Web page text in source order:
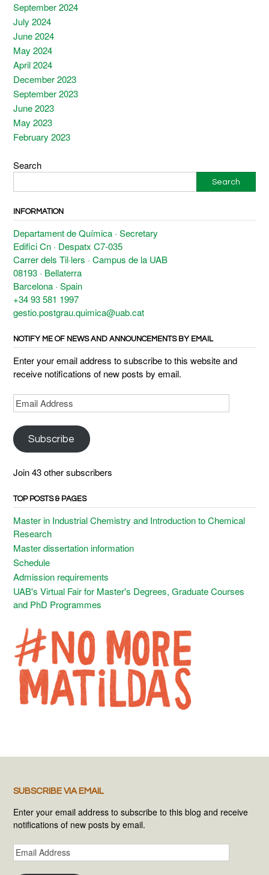
September 2024
July 2024
June 2024
May 2024
April 2024
December 2023
September 2023
June 2023
May 2023
February 2023
Search
Search
INFORMATION
Departament de Química · Secretary
Edifici Cn · Despatx C7-035
Carrer dels Til·lers · Campus de la UAB
08193 · Bellaterra
Barcelona · Spain
+34 93 581 1997
gestio.postgrau.quimica@uab.cat
NOTIFY ME OF NEWS AND ANNOUNCEMENTS BY EMAIL
Enter your email address to subscribe to this website and
receive notifications of new posts by email.
Email
Address
Subscribe
Join 43 other subscribers
TOP POSTS & PAGES
Master in Industrial Chemistry and Introduction to Chemical
Research
Master dissertation information
Schedule
Admission requirements
UAB's Virtual Fair for Master's Degrees, Graduate Courses
and PhD Programmes
SUBSCRIBE VIA EMAIL
Enter your email address to subscribe to this blog and receive
notifications of new posts by email.
Email
Address